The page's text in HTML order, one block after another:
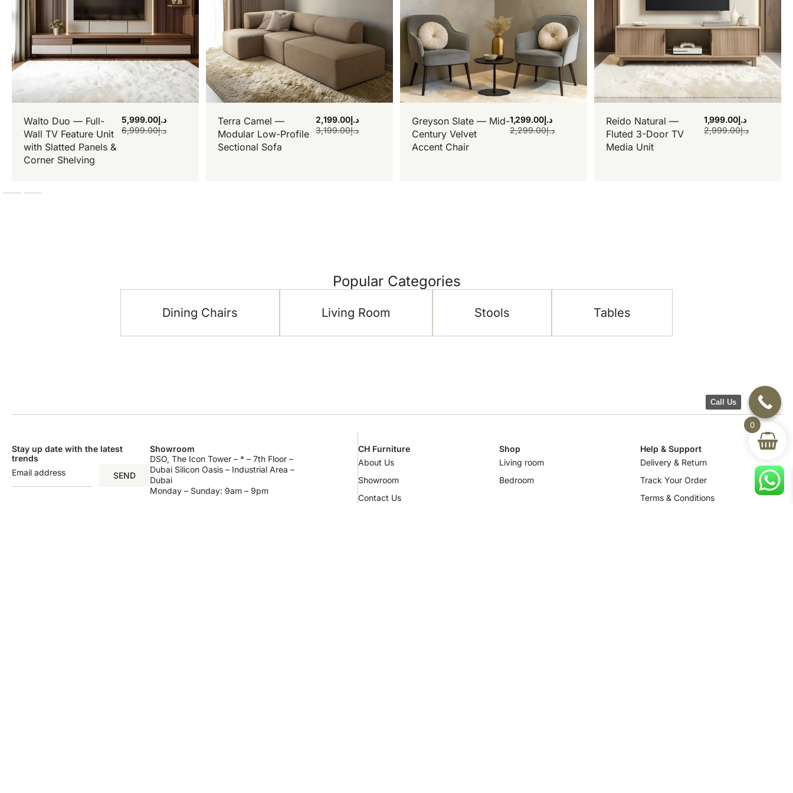
Walto Duo — Full-
Wall TV Feature Unit
with Slatted Panels &
Corner Shelving
د.إ6,999.00
د.إ5,999.00
Terra Camel —
Modular Low-Profile
Sectional Sofa
د.إ3,199.00
د.إ2,199.00
Greyson Slate — Mid-
Century Velvet
Accent Chair
د.إ2,299.00
د.إ1,299.00
Reido Natural —
Fluted 3-Door TV
Media Unit
د.إ2,999.00
د.إ1,999.00
Popular Categories
Dining Chairs Living Room Stools Tables
Stay up date with the latest
trends
SEND
Showroom
DSO, The Icon Tower – * – 7th Floor –
Dubai Silicon Oasis – Industrial Area –
Dubai
Monday – Sunday: 9am – 9pm
CH Furniture
About Us
Showroom
Contact Us
Shop
Living room
Bedroom
Help & Support
Delivery & Return
Track Your Order
Terms & Conditions
0
Call Us